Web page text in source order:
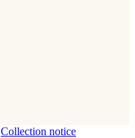
Collection notice